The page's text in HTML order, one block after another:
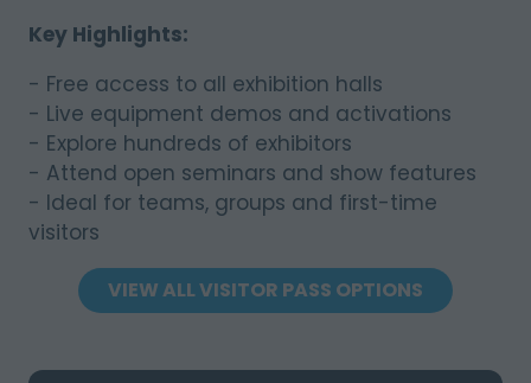
Key Highlights:
- Free access to all exhibition halls
- Live equipment demos and activations
- Explore hundreds of exhibitors
- Attend open seminars and show features
- Ideal for teams, groups and first-time
visitors
VIEW ALL VISITOR PASS OPTIONS
(OPENS